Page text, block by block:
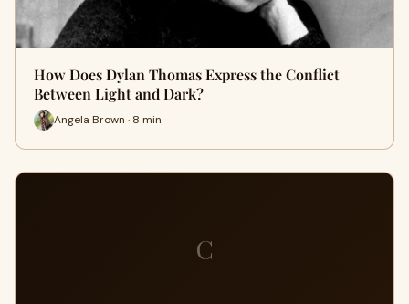
How Does Dylan Thomas Express the Conflict
Between Light and Dark?
Angela Brown · 8 min
C